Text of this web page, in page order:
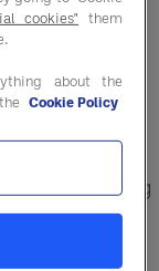
process —
worth £5
Central Billing
cookies" them
about the
Cookie Policy